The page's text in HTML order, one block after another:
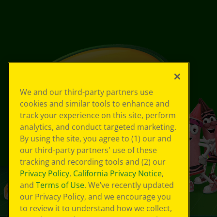
We and our third-party partners use
cookies and similar tools to enhance and
track your experience on this site, perform
analytics, and conduct targeted marketing.
By using the site, you agree to (1) our and
our third-party partners' use of these
tracking and recording tools and (2) our
Privacy Policy, California Privacy Notice,
and Terms of Use. We’ve recently updated
our Privacy Policy, and we encourage you
to review it to understand how we collect,